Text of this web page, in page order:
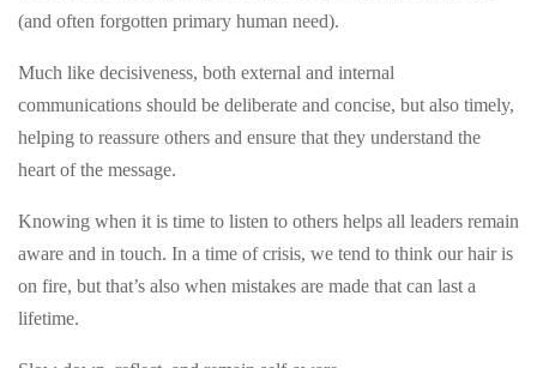
(and often forgotten primary human need).
Much like decisiveness, both external and internal
communications should be deliberate and concise, but also timely,
helping to reassure others and ensure that they understand the
heart of the message.
Knowing when it is time to listen to others helps all leaders remain
aware and in touch. In a time of crisis, we tend to think our hair is
on fire, but that’s also when mistakes are made that can last a
lifetime.